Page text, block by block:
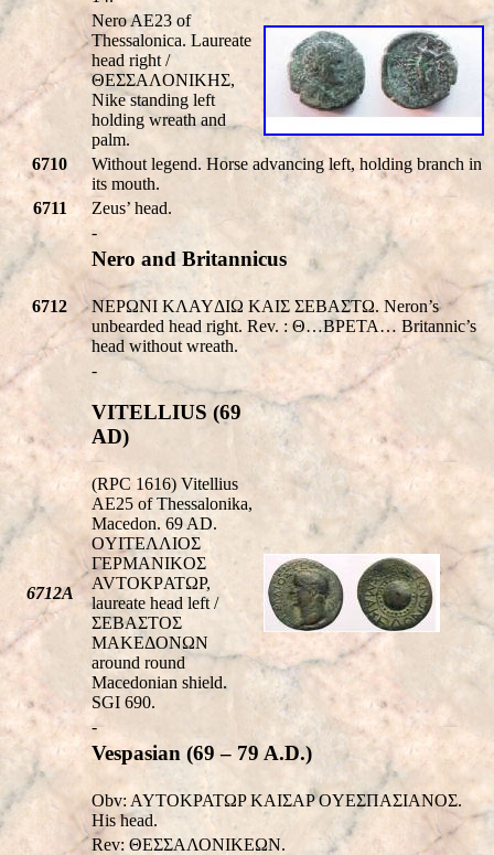
Nero AE23 of
Thessalonica. Laureate
head right /
ΘEΣΣAΛONIKHΣ,
Nike standing left
holding wreath and
palm.
6710
Without legend. Horse advancing left, holding branch in
its mouth.
6711
Zeus’ head.
-
Nero and Britannicus
6712
NEPΩNI KΛAYΔIΩ KAIΣ ΣEBAΣTΩ. Neron’s
unbearded head right. Rev. : Θ…BPETA… Britannic’s
head without wreath.
-
VITELLIUS (69
AD)
6712A
(RPC 1616) Vitellius
AE25 of Thessalonika,
Macedon. 69 AD.
OYITEΛΛIOΣ
ΓEΡMANIKOΣ
AVTOKΡATΩΡ,
laureate head left /
ΣEBAΣTOΣ
MAKEΔONΩN
around round
Macedonian shield.
SGI 690.
-
Vespasian (69 – 79 A.D.)
Obv: AYTOKPATΩP KAIΣAP OYEΣΠAΣIANOΣ.
His head.
Rev: ΘΕΣΣΑΛΟΝΙΚEΩΝ.